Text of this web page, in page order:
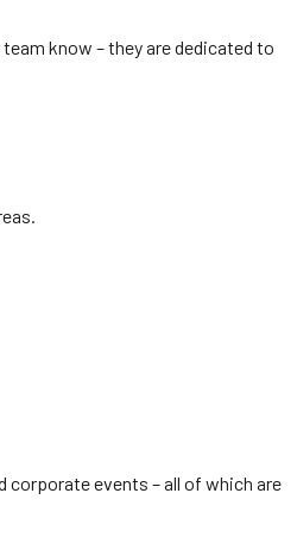
know – they are dedicated to
corporate events – all of which are